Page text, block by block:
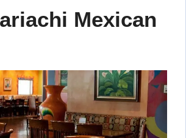
Mexican